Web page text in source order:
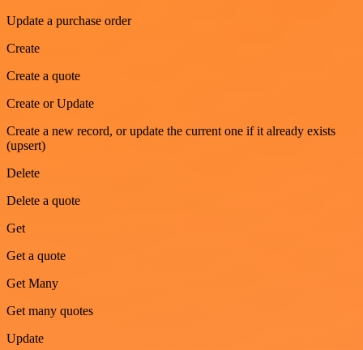
Update a purchase order
Create
Create a quote
Create or Update
Create a new record, or update the current one if it already exists
(upsert)
Delete
Delete a quote
Get
Get a quote
Get Many
Get many quotes
Update